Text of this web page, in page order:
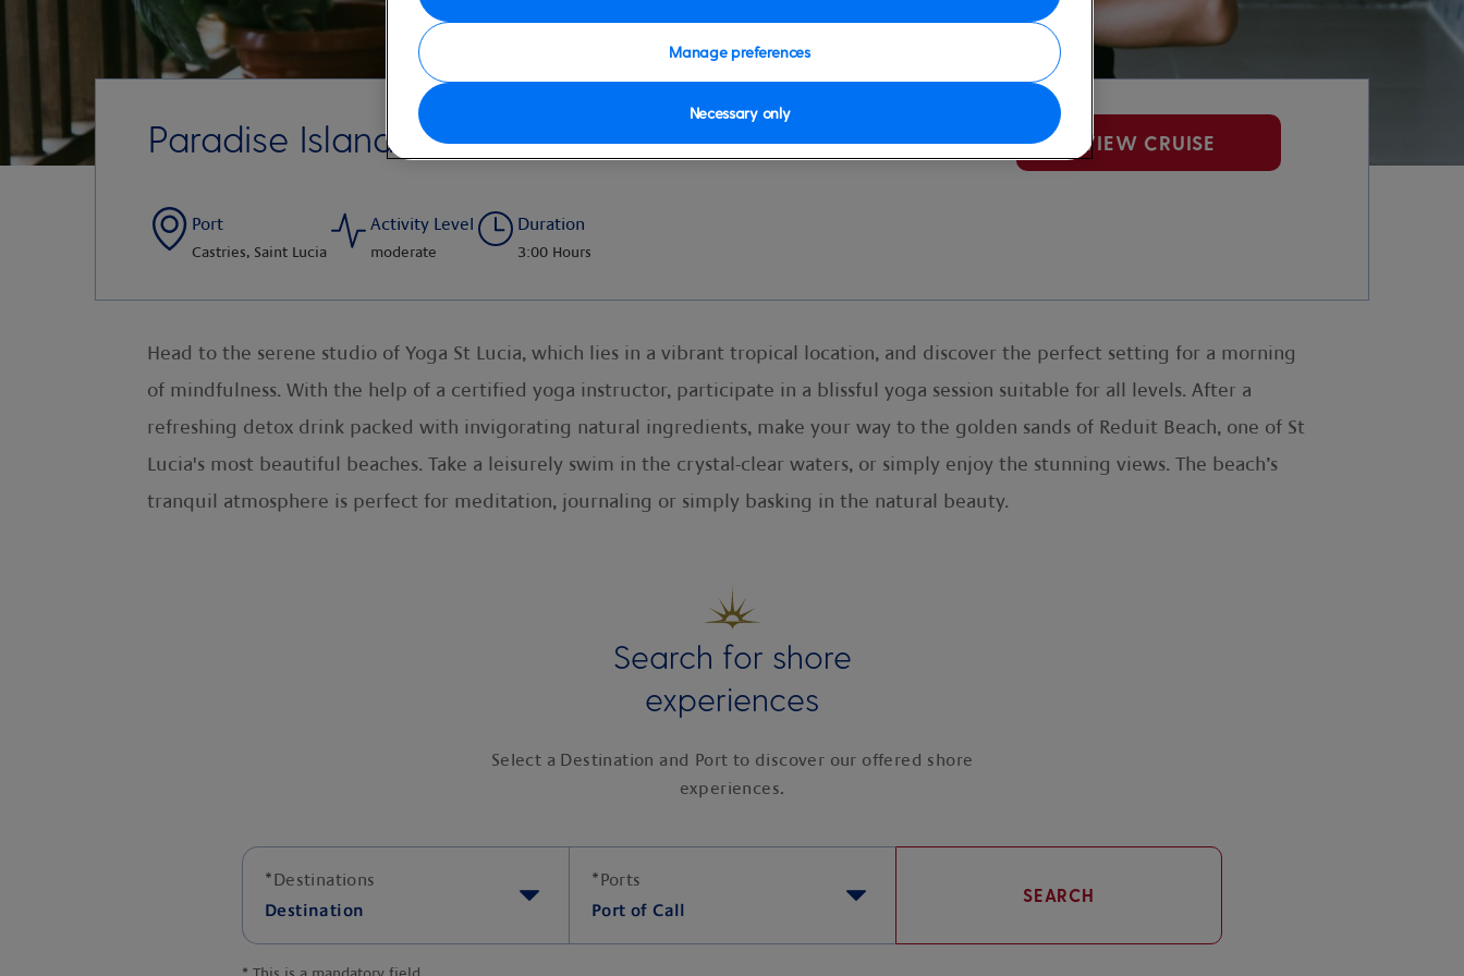
Paradise Island Yoga Beach Retreat VIEW CRUISE
Port
Castries, Saint Lucia
Activity Level
moderate
Duration
3:00 Hours
Head to the serene studio of Yoga St Lucia, which lies in a vibrant tropical location, and discover the perfect setting for a morning
of mindfulness. With the help of a certified yoga instructor, participate in a blissful yoga session suitable for all levels. After a
refreshing detox drink packed with invigorating natural ingredients, make your way to the golden sands of Reduit Beach, one of St
Lucia's most beautiful beaches. Take a leisurely swim in the crystal-clear waters, or simply enjoy the stunning views. The beach’s
tranquil atmosphere is perfect for meditation, journaling or simply basking in the natural beauty.
Search for shore
experiences
Select a Destination and Port to discover our offered shore
experiences.
*Destinations
Destination
*Ports
Port of Call
SEARCH
Manage preferences
Necessary only